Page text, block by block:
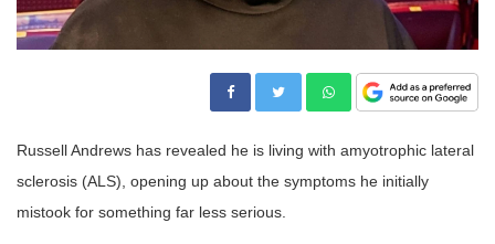
Russell Andrews has revealed he is living with amyotrophic lateral
sclerosis (ALS), opening up about the symptoms he initially
mistook for something far less serious.